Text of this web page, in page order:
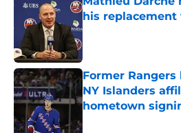
his
Published by on Invalid
Former
NY Islanders
hometown